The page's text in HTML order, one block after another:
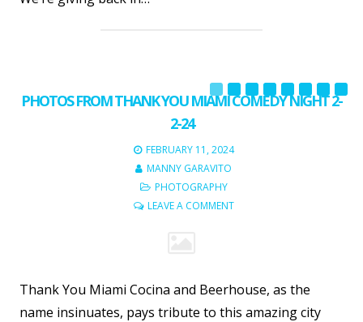
PHOTOS FROM THANK YOU MIAMI COMEDY NIGHT 2-
2-24
FEBRUARY 11, 2024
MANNY GARAVITO
PHOTOGRAPHY
LEAVE A COMMENT
Thank You Miami Cocina and Beerhouse, as the
name insinuates, pays tribute to this amazing city